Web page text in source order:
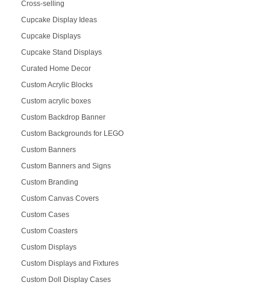
Cross-selling
Cupcake Display Ideas
Cupcake Displays
Cupcake Stand Displays
Curated Home Decor
Custom Acrylic Blocks
Custom acrylic boxes
Custom Backdrop Banner
Custom Backgrounds for LEGO
Custom Banners
Custom Banners and Signs
Custom Branding
Custom Canvas Covers
Custom Cases
Custom Coasters
Custom Displays
Custom Displays and Fixtures
Custom Doll Display Cases